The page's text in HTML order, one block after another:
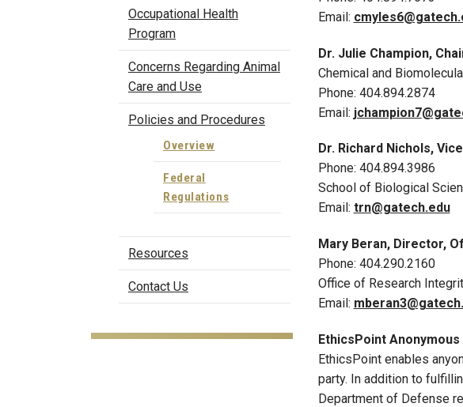
Occupational Health
Program
Concerns Regarding Animal
Care and Use
Policies and Procedures
Overview
Federal
Regulations
Resources
Contact Us
Email:
Dr. Julie Champion,
Chemical and
Phone: 404.894.2874
Email: jchampion7
Dr. Richard Nichols,
Phone: 404.894.3986
School of Biological
Email: trn@gatech.edu
Mary Beran, Director,
Phone: 404.290.2160
Office of Research
Email:
EthicsPoint
EthicsPoint enables
party. In addition to
Department of Defense